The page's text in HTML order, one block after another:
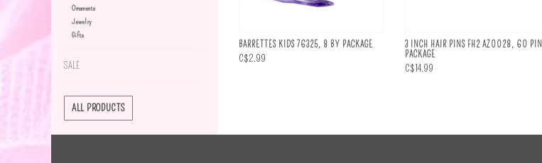
Ornaments
Jewelry
Gifts
SALE
ALL PRODUCTS
BARRETTES KIDS 76325, 8 BY PACKAGE
C$2.99
3 INCH HAIR PINS FH2 AZ0028, 60 PIN
PACKAGE
C$14.99